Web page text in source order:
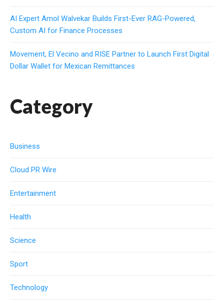
AI Expert Amol Walvekar Builds First-Ever RAG-Powered,
Custom AI for Finance Processes
Movement, El Vecino and RISE Partner to Launch First Digital
Dollar Wallet for Mexican Remittances
Category
Business
Cloud PR Wire
Entertainment
Health
Science
Sport
Technology